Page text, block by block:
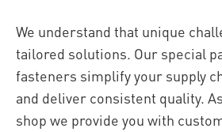
We understand that unique
tailored solutions. Our special
fasteners simplify your supply
and deliver consistent quality.
shop we provide you with